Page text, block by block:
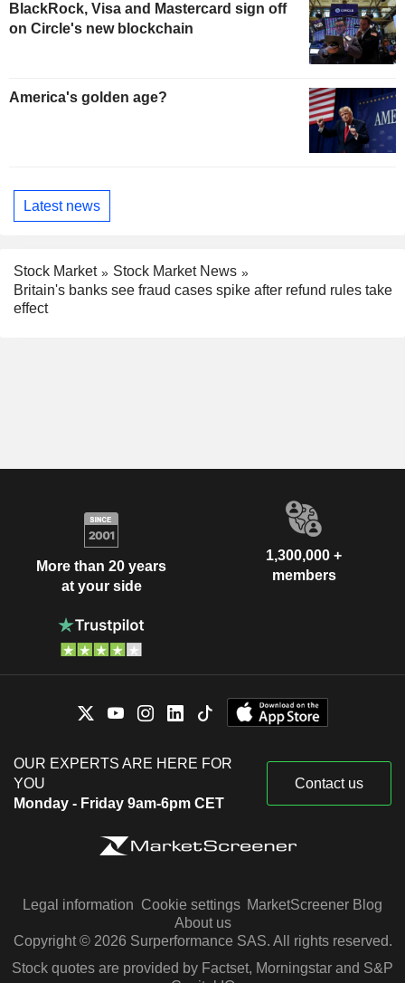
BlackRock, Visa and Mastercard sign off
on Circle's new blockchain
America's golden age?
Latest news
Stock Market
Stock Market News
Britain's banks see fraud cases spike after refund rules take
effect
More than 20 years
at your side
1,300,000 +
members
OUR EXPERTS ARE HERE FOR
YOU
Monday - Friday 9am-6pm CET
Contact us
Legal information Cookie settings MarketScreener Blog
About us
Copyright © 2026 Surperformance SAS. All rights reserved.
Stock quotes are provided by Factset, Morningstar and S&P